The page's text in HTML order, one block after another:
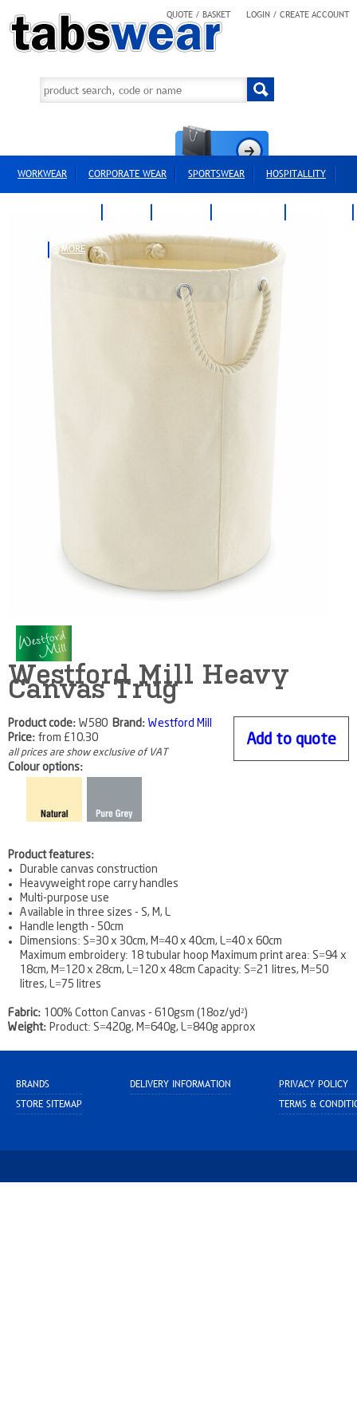
QUOTE / BASKET LOGIN / CREATE ACCOUNT
WORKWEAR CORPORATE WEAR SPORTSWEAR HOSPITALLITY
MORE
Westford Mill Heavy
Canvas Trug
Add to quote
Product code: W580 Brand: Westford Mill
Price: from £10.30
all prices are show exclusive of VAT
Colour options:
Product features:
Durable canvas construction
Heavyweight rope carry handles
Multi-purpose use
Available in three sizes - S, M, L
Handle length - 50cm
Dimensions: S=30 x 30cm, M=40 x 40cm, L=40 x 60cm
Maximum embroidery: 18 tubular hoop Maximum print area: S=94 x
18cm, M=120 x 28cm, L=120 x 48cm Capacity: S=21 litres, M=50
litres, L=75 litres
Fabric: 100% Cotton Canvas - 610gsm (18oz/yd²)
Weight: Product: S=420g, M=640g, L=840g approx
BRANDS
STORE SITEMAP
DELIVERY INFORMATION
PRIVACY POLICY
TERMS &